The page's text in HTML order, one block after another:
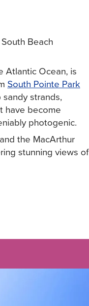
Beach
Atlantic Ocean, is
South Pointe Park
strands,
have become
photogenic.
the MacArthur
stunning views of